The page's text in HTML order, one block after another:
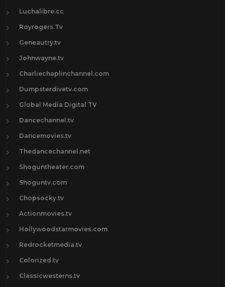
Luchalibre.cc
Royrogers.Tv
Geneautry.tv
Johnwayne.tv
Charliechaplinchannel.com
Dumpsterdivetv.com
Global Media Digital TV
Dancechannel.tv
Dancemovies.tv
Thedancechannel.net
Shoguntheater.com
Shoguntv.com
Chopsocky.tv
Actionmovies.tv
Hollywoodstarmovies.com
Redrocketmedia.tv
Colorized.tv
Classicwesterns.tv